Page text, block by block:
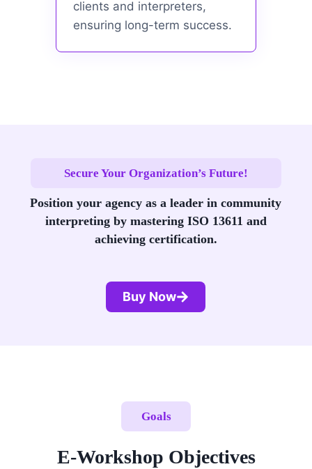
clients and interpreters,
ensuring long-term success.
Secure Your Organization’s Future!
Position your agency as a leader in community
interpreting by mastering ISO 13611 and
achieving certification.
Buy Now
Goals
E-Workshop Objectives